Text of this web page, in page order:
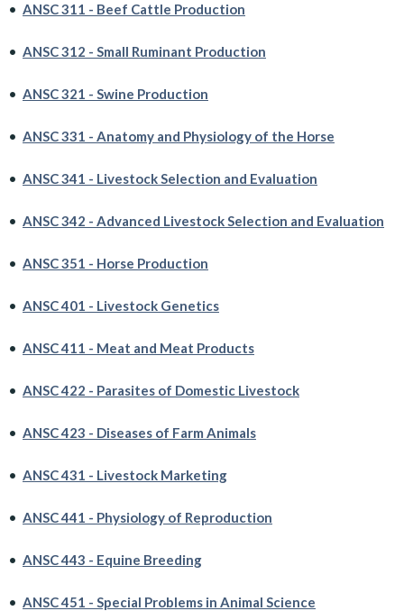
• ANSC 311 - Beef Cattle Production
• ANSC 312 - Small Ruminant Production
• ANSC 321 - Swine Production
• ANSC 331 - Anatomy and Physiology of the Horse
• ANSC 341 - Livestock Selection and Evaluation
• ANSC 342 - Advanced Livestock Selection and Evaluation
• ANSC 351 - Horse Production
• ANSC 401 - Livestock Genetics
• ANSC 411 - Meat and Meat Products
• ANSC 422 - Parasites of Domestic Livestock
• ANSC 423 - Diseases of Farm Animals
• ANSC 431 - Livestock Marketing
• ANSC 441 - Physiology of Reproduction
• ANSC 443 - Equine Breeding
• ANSC 451 - Special Problems in Animal Science